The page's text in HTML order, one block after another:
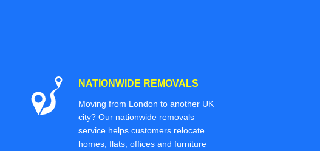
NATIONWIDE REMOVALS
Moving from London to another UK
city? Our nationwide removals
service helps customers relocate
homes, flats, offices and furniture